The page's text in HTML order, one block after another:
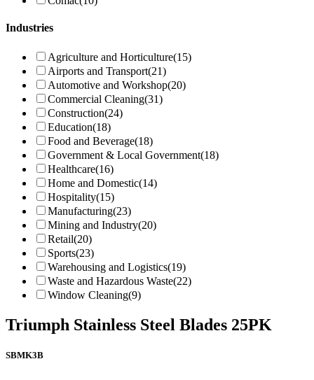
Industries
Agriculture and Horticulture(15)
Airports and Transport(21)
Automotive and Workshop(20)
Commercial Cleaning(31)
Construction(24)
Education(18)
Food and Beverage(18)
Government & Local Government(18)
Healthcare(16)
Home and Domestic(14)
Hospitality(15)
Manufacturing(23)
Mining and Industry(20)
Retail(20)
Sports(23)
Warehousing and Logistics(19)
Waste and Hazardous Waste(22)
Window Cleaning(9)
Triumph Stainless Steel Blades 25PK
SBMK3B